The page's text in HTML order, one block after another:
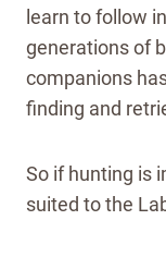
learn to follow
generations of
companions
finding and
So if hunting is
suited to the